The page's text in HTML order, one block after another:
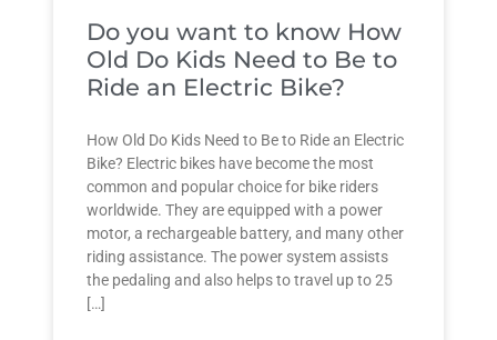
Do you want to know How
Old Do Kids Need to Be to
Ride an Electric Bike?
How Old Do Kids Need to Be to Ride an Electric
Bike? Electric bikes have become the most
common and popular choice for bike riders
worldwide. They are equipped with a power
motor, a rechargeable battery, and many other
riding assistance. The power system assists
the pedaling and also helps to travel up to 25
[…]